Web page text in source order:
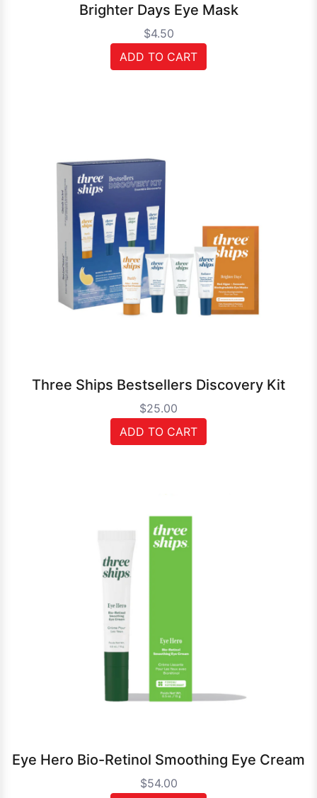
Brighter Days Eye Mask
$4.50
ADD TO CART
Three Ships Bestsellers Discovery Kit
$25.00
ADD TO CART
Eye Hero Bio-Retinol Smoothing Eye Cream
$54.00